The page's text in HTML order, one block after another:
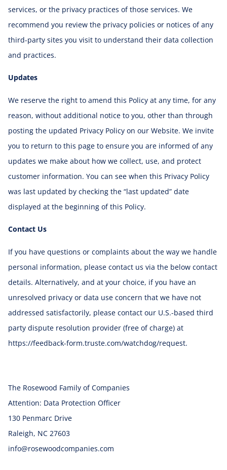
services, or the privacy practices of those services. We
recommend you review the privacy policies or notices of any
third-party sites you visit to understand their data collection
and practices.
Updates
We reserve the right to amend this Policy at any time, for any
reason, without additional notice to you, other than through
posting the updated Privacy Policy on our Website. We invite
you to return to this page to ensure you are informed of any
updates we make about how we collect, use, and protect
customer information. You can see when this Privacy Policy
was last updated by checking the “last updated” date
displayed at the beginning of this Policy.
Contact Us
If you have questions or complaints about the way we handle
personal information, please contact us via the below contact
details. Alternatively, and at your choice, if you have an
unresolved privacy or data use concern that we have not
addressed satisfactorily, please contact our U.S.-based third
party dispute resolution provider (free of charge) at
https://feedback-form.truste.com/watchdog/request.
The Rosewood Family of Companies
Attention: Data Protection Officer
130 Penmarc Drive
Raleigh, NC 27603
info@rosewoodcompanies.com